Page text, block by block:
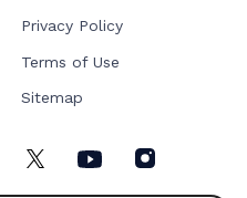
Privacy Policy
Terms of Use
Sitemap